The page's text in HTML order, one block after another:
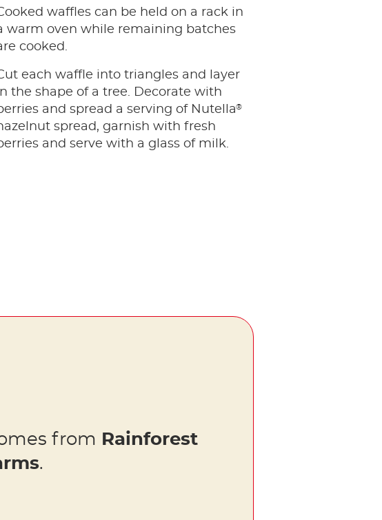
waffles can be held on a rack in
warm oven while remaining batches
cooked.
each waffle into triangles and layer
the shape of a tree. Decorate with
and spread a serving of Nutella®
spread, garnish with fresh
and serve with a glass of milk.
from Rainforest
.